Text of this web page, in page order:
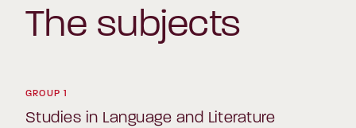
The subjects
GROUP 1
Studies in Language and Literature